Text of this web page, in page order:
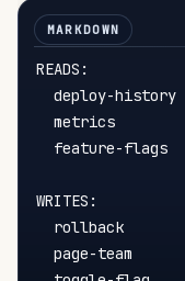
READS:
deploy-history
metrics
feature-flags
WRITES:
rollback
page-team